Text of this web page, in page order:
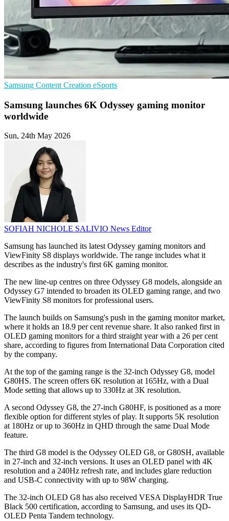
Samsung Content Creation eSports
Samsung launches 6K Odyssey gaming monitor
worldwide
Sun, 24th May 2026
SOFIAH NICHOLE SALIVIO News Editor
Samsung has launched its latest Odyssey gaming monitors and
ViewFinity S8 displays worldwide. The range includes what it
describes as the industry's first 6K gaming monitor.
The new line-up centres on three Odyssey G8 models, alongside an
Odyssey G7 intended to broaden its OLED gaming range, and two
ViewFinity S8 monitors for professional users.
The launch builds on Samsung's push in the gaming monitor market,
where it holds an 18.9 per cent revenue share. It also ranked first in
OLED gaming monitors for a third straight year with a 26 per cent
share, according to figures from International Data Corporation cited
by the company.
At the top of the gaming range is the 32-inch Odyssey G8, model
G80HS. The screen offers 6K resolution at 165Hz, with a Dual
Mode setting that allows up to 330Hz at 3K resolution.
A second Odyssey G8, the 27-inch G80HF, is positioned as a more
flexible option for different styles of play. It supports 5K resolution
at 180Hz or up to 360Hz in QHD through the same Dual Mode
feature.
The third G8 model is the Odyssey OLED G8, or G80SH, available
in 27-inch and 32-inch versions. It uses an OLED panel with 4K
resolution and a 240Hz refresh rate, and includes glare reduction
and USB-C connectivity with up to 98W charging.
The 32-inch OLED G8 has also received VESA DisplayHDR True
Black 500 certification, according to Samsung, and uses its QD-
OLED Penta Tandem technology.